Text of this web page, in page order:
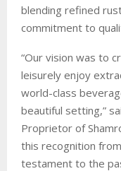
blending refined
commitment to
“Our vision was to
leisurely enjoy
world-class
beautiful setting,”
Proprietor of
this recognition
testament to the